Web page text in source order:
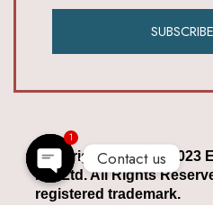
Copyright © 2022 – 2023
Pvt Ltd. All Rights
registered trademark.
Contact us
Open chaty
1